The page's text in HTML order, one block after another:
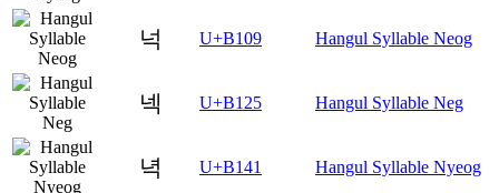
넉 U+B109 Hangul Syllable Neog
넥 U+B125 Hangul Syllable Neg
녁 U+B141 Hangul Syllable Nyeog